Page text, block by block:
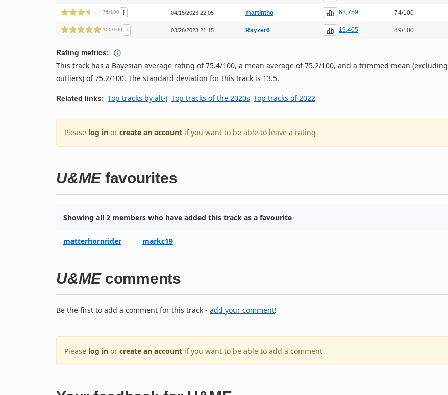
75/100 ! 04/15/2023 22:05 martintho 68,759 74/100
100/100 ! 03/28/2023 21:15 Rayzer6 19,405 89/100
Rating metrics:
This track has a Bayesian average rating of 75.4/100, a mean average of 75.2/100, and a trimmed mean (excluding
outliers) of 75.2/100. The standard deviation for this track is 13.5.
Related links: Top tracks by alt-J Top tracks of the 2020s Top tracks of 2022
Please log in or create an account if you want to be able to leave a rating
U&MEfavourites
Showing all 2 members who have added this track as a favourite
matterhornrider markc19
U&MEcomments
Be the first to add a comment for this track - add your comment!
Please log in or create an account if you want to be able to add a comment